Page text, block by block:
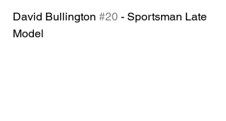
David Bullington #20 - Sportsman Late
Model